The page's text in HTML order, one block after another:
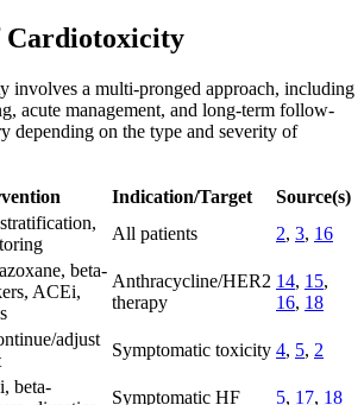
Cardiotoxicity
involves a multi-pronged approach, including
acute management, and long-term follow-
depending on the type and severity of
Indication/Target
Source(s)
All patients 2, 3, 16
beta-
ACEi,
Anthracycline/HER2
therapy
14, 15,
16, 18
adjust
Symptomatic toxicity 4, 5, 2
beta-
Symptomatic HF 5, 17, 18